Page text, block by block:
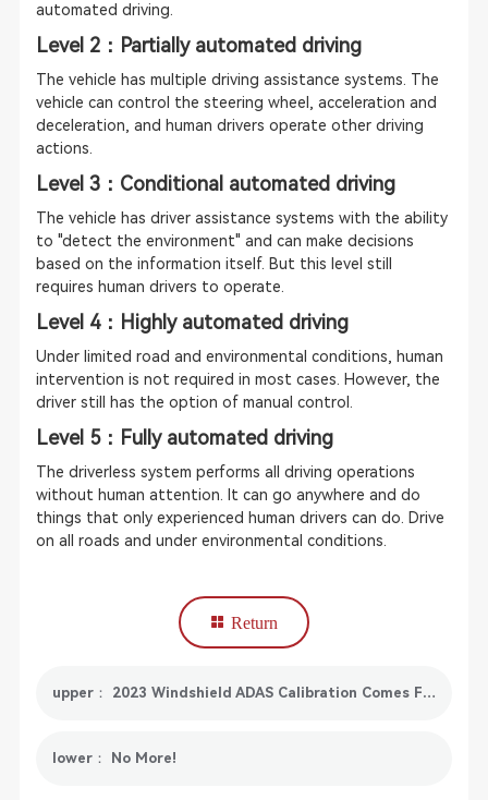
automated driving.
Level 2：Partially automated driving
The vehicle has multiple driving assistance systems. The
vehicle can control the steering wheel, acceleration and
deceleration, and human drivers operate other driving
actions.
Level 3：Conditional automated driving
The vehicle has driver assistance systems with the ability
to "detect the environment" and can make decisions
based on the information itself. But this level still
requires human drivers to operate.
Level 4：Highly automated driving
Under limited road and environmental conditions, human
intervention is not required in most cases. However, the
driver still has the option of manual control.
Level 5：Fully automated driving
The driverless system performs all driving operations
without human attention. It can go anywhere and do
things that only experienced human drivers can do. Drive
on all roads and under environmental conditions.
Return
upper： 2023 Windshield ADAS Calibration Comes From SmartSafe X-431 ADAS Mobile
lower： No More!